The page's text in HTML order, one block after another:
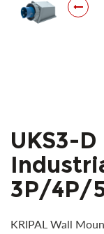
UKS3-
3P/4P/
KRIPAL Wall